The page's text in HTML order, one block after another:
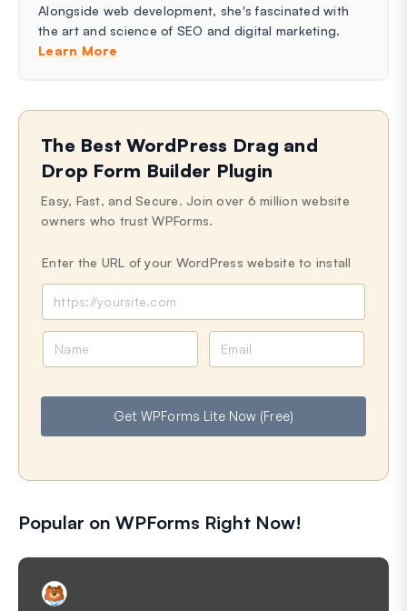
Alongside web development, she's fascinated with
the art and science of SEO and digital marketing.
Learn More
The Best WordPress Drag and
Drop Form Builder Plugin
Easy, Fast, and Secure. Join over 6 million website
owners who trust WPForms.
Enter the URL of your WordPress website to install
e
i
l
Get WPForms Lite Now (Free)
Popular on WPForms Right Now!